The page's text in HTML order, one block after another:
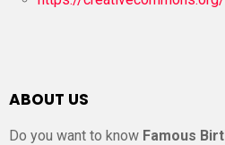
ABOUT US
Do you want to know Famous